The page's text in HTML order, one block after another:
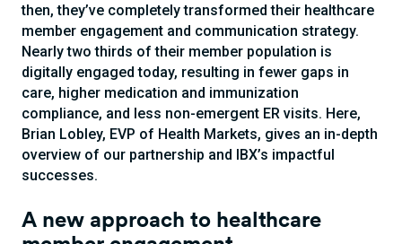
then, they’ve completely transformed their healthcare
member engagement and communication strategy.
Nearly two thirds of their member population is
digitally engaged today, resulting in fewer gaps in
care, higher medication and immunization
compliance, and less non-emergent ER visits. Here,
Brian Lobley, EVP of Health Markets, gives an in-depth
overview of our partnership and IBX’s impactful
successes.
A new approach to healthcare